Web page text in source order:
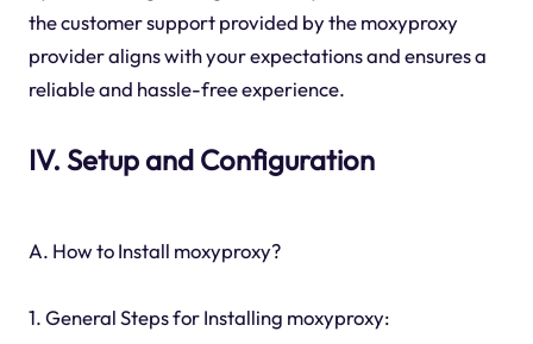
the customer support provided by the moxyproxy
provider aligns with your expectations and ensures a
reliable and hassle-free experience.
IV. Setup and Configuration
A. How to Install moxyproxy?
1. General Steps for Installing moxyproxy: